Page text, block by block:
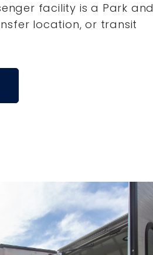
facility is a Park and
location, or transit